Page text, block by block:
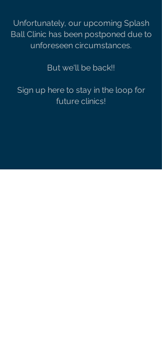
Unfortunately, our upcoming Splash
Ball Clinic has been postponed due to
unforeseen circumstances.
But we'll be back!!
Sign up here to stay in the loop for
future clinics!